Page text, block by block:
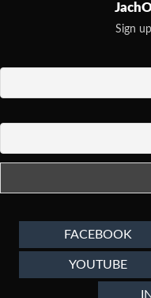
Sign
FACEBOOK
YOUTUBE